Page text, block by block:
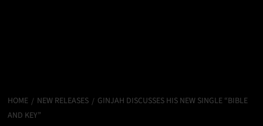
HOME NEW RELEASES
GINJAH DISCUSSES HIS NEW SINGLE “BIBLE
AND KEY”